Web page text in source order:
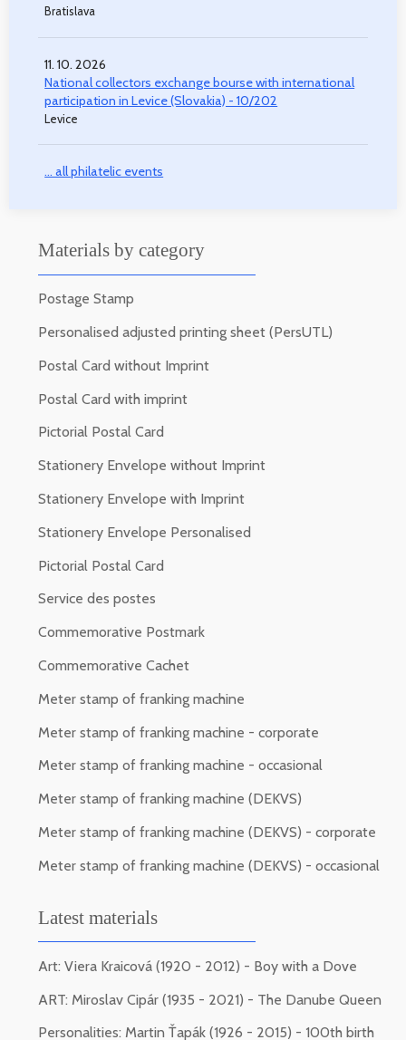
Bratislava
11. 10. 2026
National collectors exchange bourse with international
participation in Levice (Slovakia) - 10/202
Levice
... all philatelic events
Materials by category
Postage Stamp
Personalised adjusted printing sheet (PersUTL)
Postal Card without Imprint
Postal Card with imprint
Pictorial Postal Card
Stationery Envelope without Imprint
Stationery Envelope with Imprint
Stationery Envelope Personalised
Pictorial Postal Card
Service des postes
Commemorative Postmark
Commemorative Cachet
Meter stamp of franking machine
Meter stamp of franking machine - corporate
Meter stamp of franking machine - occasional
Meter stamp of franking machine (DEKVS)
Meter stamp of franking machine (DEKVS) - corporate
Meter stamp of franking machine (DEKVS) - occasional
Latest materials
Art: Viera Kraicová (1920 - 2012) - Boy with a Dove
ART: Miroslav Cipár (1935 - 2021) - The Danube Queen
Personalities: Martin Ťapák (1926 - 2015) - 100th birth